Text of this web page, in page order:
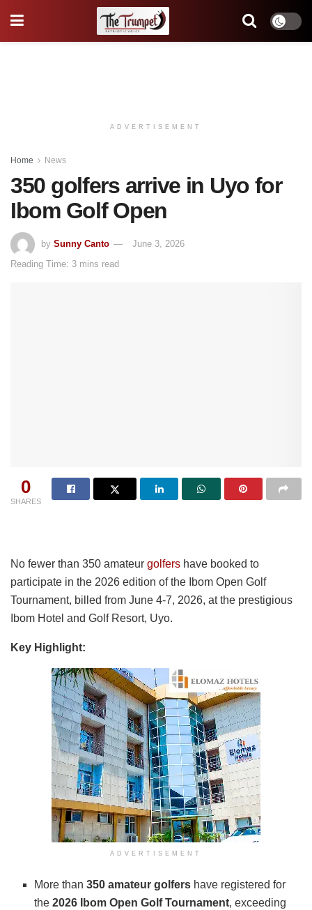
ADVERTISEMENT
Home News
350 golfers arrive in Uyo for
Ibom Golf Open
by Sunny Canto
June 3, 2026
Reading Time: 3 mins read
0
SHARES
No fewer than 350 amateur golfers have booked to
participate in the 2026 edition of the Ibom Open Golf
Tournament, billed from June 4-7, 2026, at the prestigious
Ibom Hotel and Golf Resort, Uyo.
Key Highlight:
ADVERTISEMENT
More than350 amateur golfers have registered for
the2026 Ibom Open Golf Tournament, exceeding